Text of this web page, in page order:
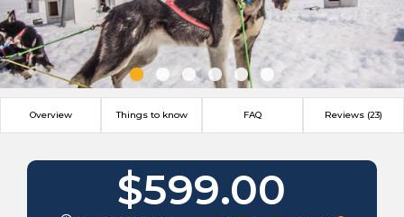
Overview Things to know FAQ Reviews (23)
$599.00